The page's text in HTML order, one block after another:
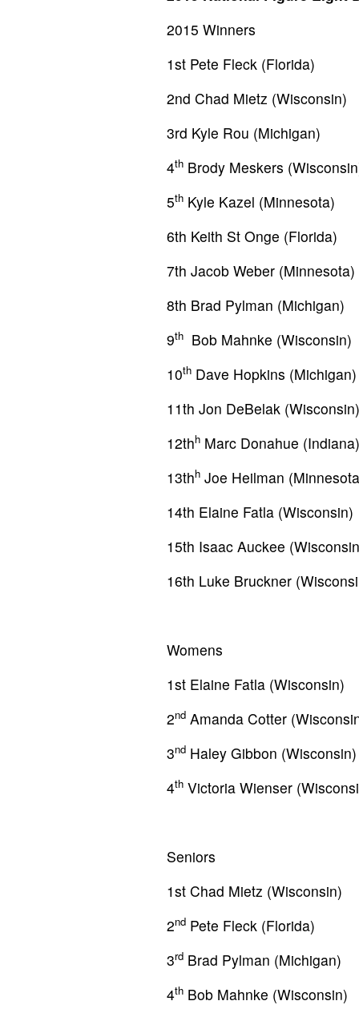
2015 Winners
1st Pete Fleck (Florida)
2nd Chad Mietz (Wisconsin)
3rd Kyle Rou (Michigan)
4th Brody Meskers
5th Kyle Kazel (Minnesota)
6th Keith St Onge (Florida)
7th Jacob Weber (Minnesota)
8th Brad Pylman (Michigan)
9th Bob Mahnke (Wisconsin)
10th Dave Hopkins (Michigan)
11th Jon DeBelak (Wisconsin)
12thh Marc Donahue (Indiana)
13thh Joe Heilman
14th Elaine Fatla (Wisconsin)
15th Isaac Auckee
16th Luke Bruckner
Womens
1st Elaine Fatla (Wisconsin)
2nd Amanda Cotter
3nd Haley Gibbon (Wisconsin)
4th Victoria Wienser
Seniors
1st Chad Mietz (Wisconsin)
2nd Pete Fleck (Florida)
3rd Brad Pylman (Michigan)
4th Bob Mahnke (Wisconsin)